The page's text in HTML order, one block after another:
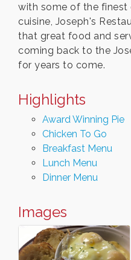
with some of the finest
cuisine, Joseph's
that great food and
coming back to the
for years to come.
Highlights
Award Winning Pie
Chicken To Go
Breakfast Menu
Lunch Menu
Dinner Menu
Images